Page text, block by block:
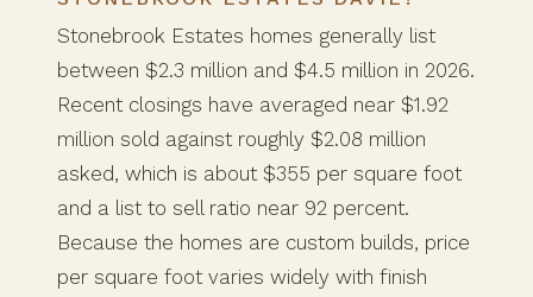
Stonebrook Estates homes generally list
between $2.3 million and $4.5 million in 2026.
Recent closings have averaged near $1.92
million sold against roughly $2.08 million
asked, which is about $355 per square foot
and a list to sell ratio near 92 percent.
Because the homes are custom builds, price
per square foot varies widely with finish